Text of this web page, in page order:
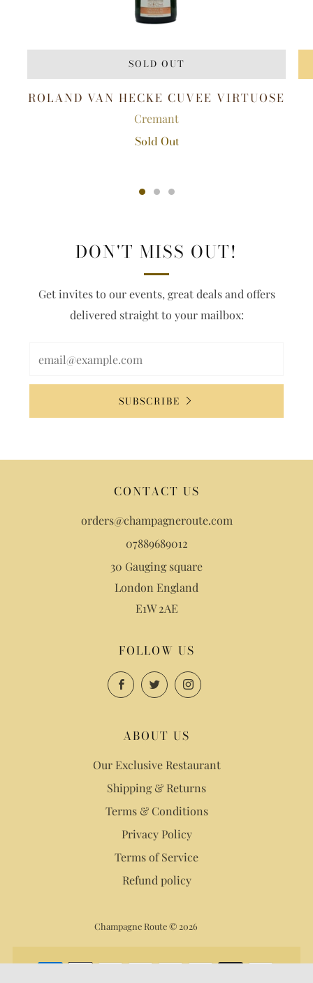
SOLD OUT
ROLAND VAN HECKE CUVEE VIRTUOSE
Cremant
Sold Out
DON'T MISS OUT!
Get invites to our events, great deals and offers
delivered straight to your mailbox:
SUBSCRIBE
CONTACT US
orders@champagneroute.com
07889689012
30 Gauging square
London England
E1W 2AE
FOLLOW US
FacebookTwitterInstagram
ABOUT US
Our Exclusive Restaurant
Shipping & Returns
Terms & Conditions
Privacy Policy
Terms of Service
Refund policy
Champagne Route © 2026